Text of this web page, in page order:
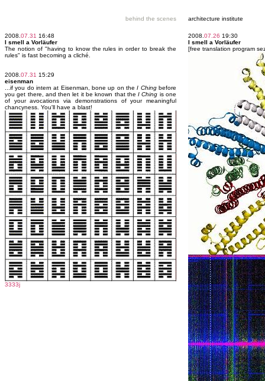
behind the scenes architecture institute
2008. 07.31 16:48
I smell a Vorläufer
The notion of "having to know the rules in order to break the
rules" is fast becoming a cliché.
2008. 07.31 15:29
eisenman
...if you do intern at Eisenman, bone up on theI Chingbefore
you get there, and then let it be known that theI Ching is one
of your avocations via demonstrations of your meaningful
chancyness. You'll have a blast!
3333j
2008. 07.26 19:30
I smell a Vorläufer
[free translation program